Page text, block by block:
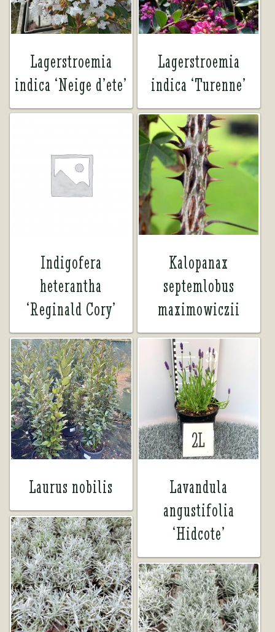
Lagerstroemia
indica ‘Neige d’ete’
Lagerstroemia
indica ‘Turenne’
Indigofera
heterantha
‘Reginald Cory’
Kalopanax
septemlobus
maximowiczii
Laurus nobilis
Lavandula
angustifolia
‘Hidcote’